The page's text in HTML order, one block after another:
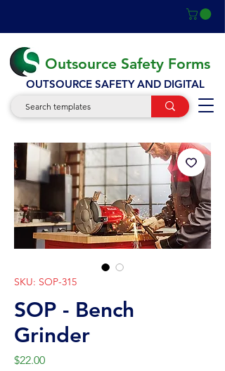
Outsource Safety Forms
OUTSOURCE SAFETY AND DIGITAL
SKU: SOP-315
SOP - Bench
Grinder
$22.00Price